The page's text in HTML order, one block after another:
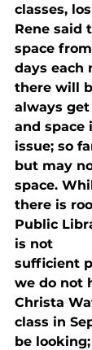
classes,
Rene said
space
days each
there will
always
and space
issue; so
but may
space.
there is
Public
is not
sufficient
we do not
Christa
class in
be